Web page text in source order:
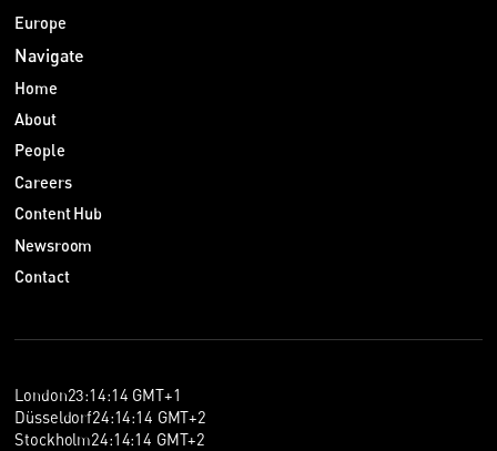
Europe
Navigate
Home
About
People
Careers
Content Hub
Newsroom
Contact
London23:14:14 GMT+1
Düsseldorf24:14:14 GMT+2
Stockholm24:14:14 GMT+2